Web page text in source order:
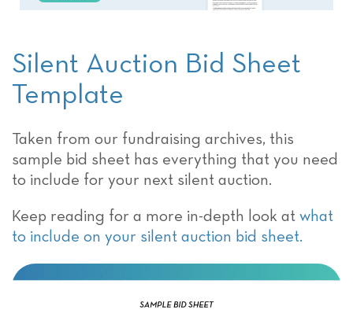
Silent Auction Bid Sheet
Template
Taken from our fundraising archives, this
sample bid sheet has everything that you need
to include for your next silent auction.
Keep reading for a more in-depth look at what
to include on your silent auction bid sheet.